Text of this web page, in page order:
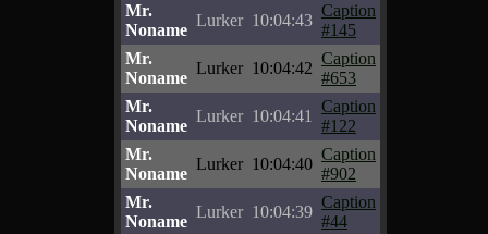
Mr.
Noname
Lurker 10:04:43
Caption
#145
Mr.
Noname
Lurker 10:04:42
Caption
#653
Mr.
Noname
Lurker 10:04:41
Caption
#122
Mr.
Noname
Lurker 10:04:40
Caption
#902
Mr.
Noname
Lurker 10:04:39
Caption
#44